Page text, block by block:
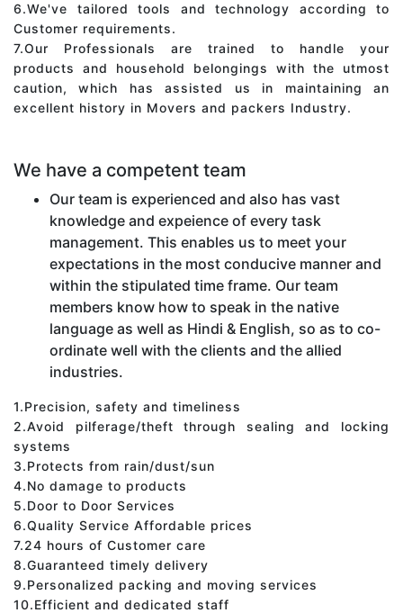
6.We've tailored tools and technology according to
Customer requirements.
7.Our Professionals are trained to handle your
products and household belongings with the utmost
caution, which has assisted us in maintaining an
excellent history in Movers and packers Industry.
We have a competent team
Our team is experienced and also has vast
knowledge and expeience of every task
management. This enables us to meet your
expectations in the most conducive manner and
within the stipulated time frame. Our team
members know how to speak in the native
language as well as Hindi & English, so as to co-
ordinate well with the clients and the allied
industries.
1.Precision, safety and timeliness
2.Avoid pilferage/theft through sealing and locking
systems
3.Protects from rain/dust/sun
4.No damage to products
5.Door to Door Services
6.Quality Service Affordable prices
7.24 hours of Customer care
8.Guaranteed timely delivery
9.Personalized packing and moving services
10.Efficient and dedicated staff